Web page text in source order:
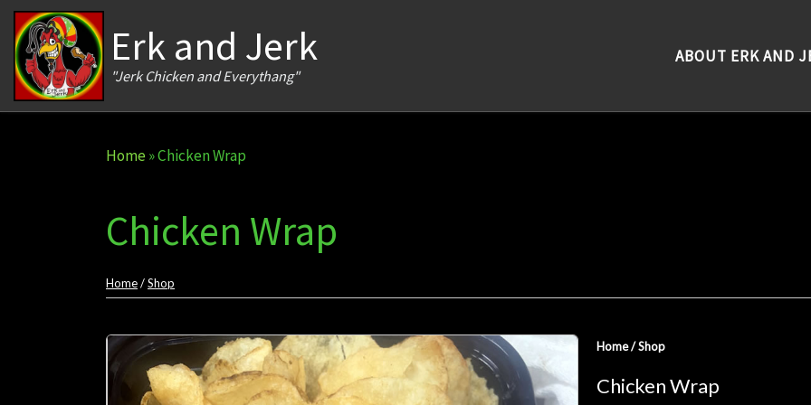
Skip to contentErk and Jerk
"Jerk Chicken and Everythang"
ABOUT ERK AND
Home»Chicken Wrap
Chicken Wrap
Home/Shop
Home/Shop
Chicken Wrap